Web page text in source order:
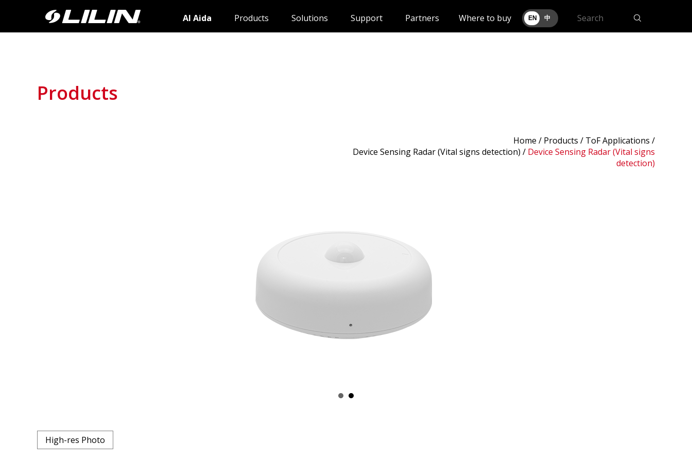
AI Aida Products Solutions Support Partners Where to buy EN 中
Products
Home / Products / ToF Applications /
Device Sensing Radar (Vital signs detection) / Device Sensing Radar (Vital signs
detection)
High-res Photo